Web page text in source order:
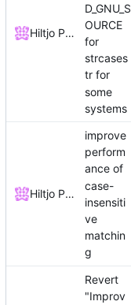
Hiltjo Posthuma
D_GNU_S
OURCE
for
strcases
tr for
some
systems
Hiltjo Posthuma
improve
perform
ance of
case-
insensiti
ve
matchin
g
Revert
"Improv